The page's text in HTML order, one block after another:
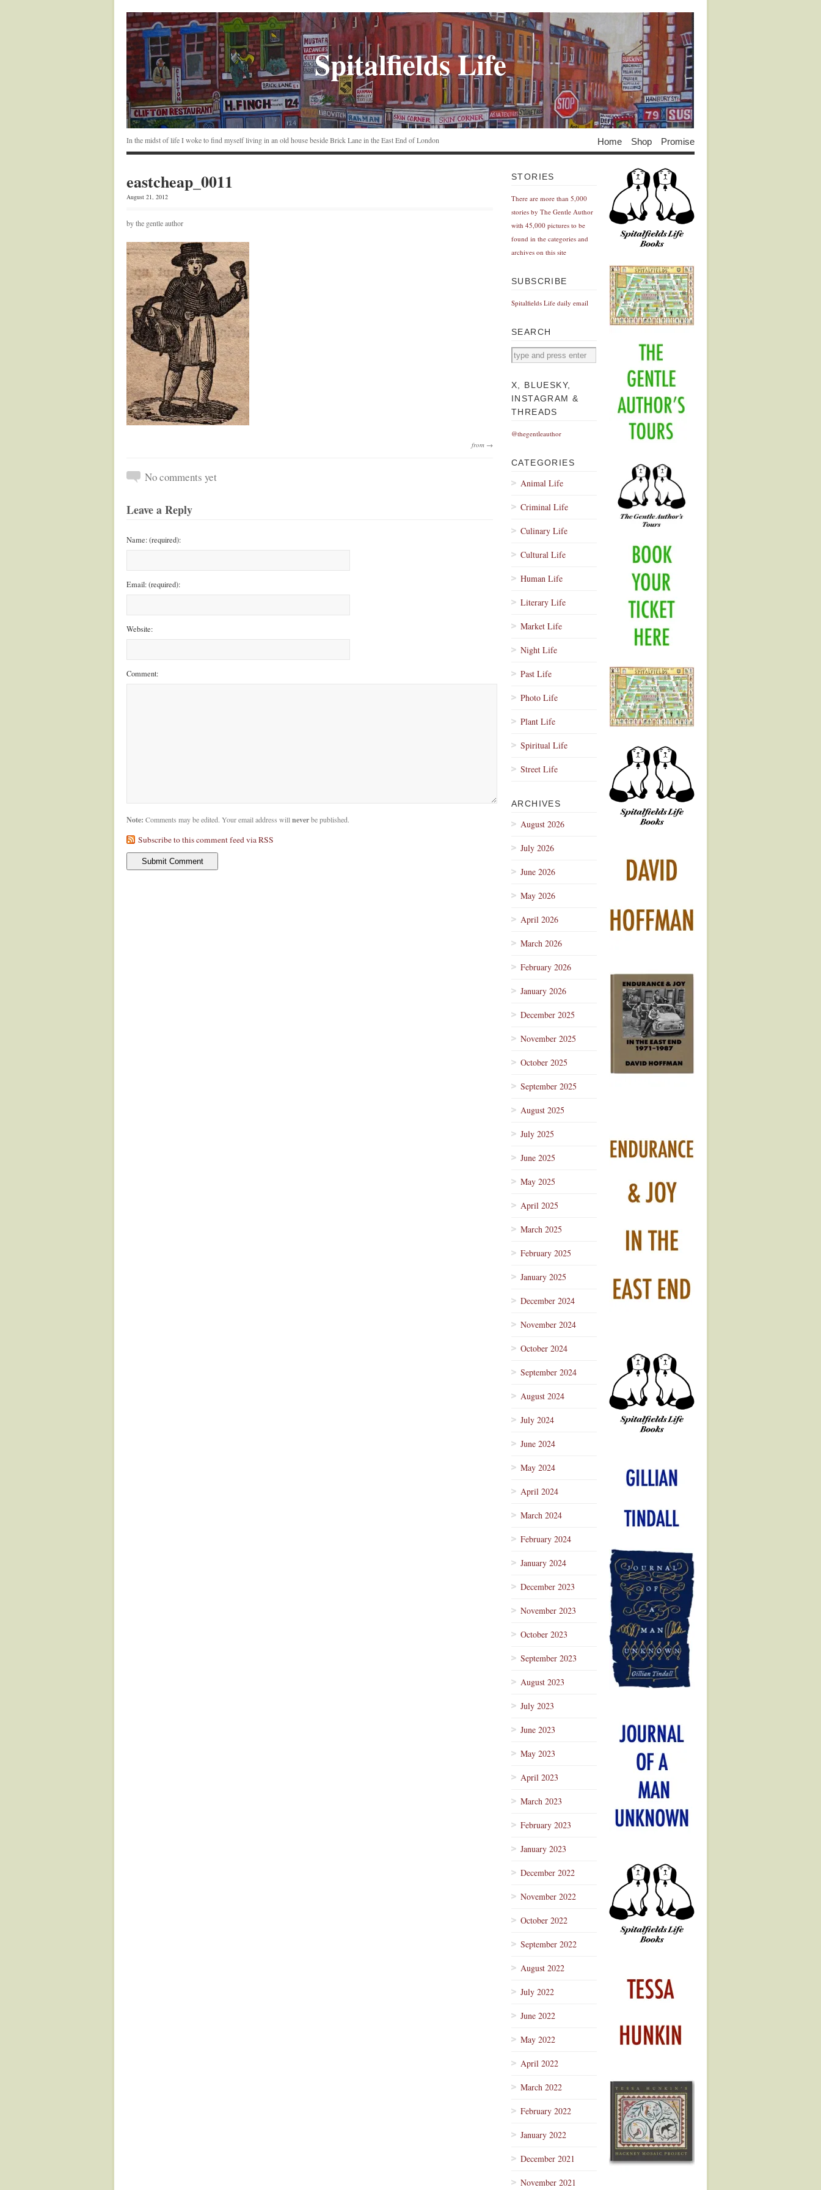
Spitalfields Life
In the midst of life I woke to find myself living in an old house beside Brick Lane in the East End of London Home Shop Promise
eastcheap_0011
August 21, 2012
by the gentle author
from →
No comments yet
Leave a Reply
Name: (required):
Email: (required):
Website:
Comment:
Note: Comments may be edited. Your email address will neverbe published.
Subscribe to this comment feed via RSS
STORIES
There are more than 5,000
stories by The Gentle Author
with 45,000 pictures to be
found in the categories and
archives on this site
SUBSCRIBE
Spitalfields Life daily email
SEARCH
X, BLUESKY,
INSTAGRAM &
THREADS
@thegentleauthor
CATEGORIES
Animal Life
Criminal Life
Culinary Life
Cultural Life
Human Life
Literary Life
Market Life
Night Life
Past Life
Photo Life
Plant Life
Spiritual Life
Street Life
ARCHIVES
August 2026
July 2026
June 2026
May 2026
April 2026
March 2026
February 2026
January 2026
December 2025
November 2025
October 2025
September 2025
August 2025
July 2025
June 2025
May 2025
April 2025
March 2025
February 2025
January 2025
December 2024
November 2024
October 2024
September 2024
August 2024
July 2024
June 2024
May 2024
April 2024
March 2024
February 2024
January 2024
December 2023
November 2023
October 2023
September 2023
August 2023
July 2023
June 2023
May 2023
April 2023
March 2023
February 2023
January 2023
December 2022
November 2022
October 2022
September 2022
August 2022
July 2022
June 2022
May 2022
April 2022
March 2022
February 2022
January 2022
December 2021
November 2021